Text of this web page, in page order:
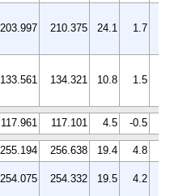
203.997 210.375 24.1 1.7
133.561 134.321 10.8 1.5
117.961 117.101 4.5 -0.5
255.194 256.638 19.4 4.8
254.075 254.332 19.5 4.2